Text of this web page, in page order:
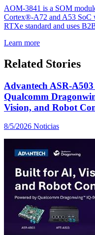
AOM-3841 is a SOM
Cortex®-A72 and A53 SoC
RTXe standard and uses
Learn more
Related Stories
Advantech ASR-
Qualcomm
Vision, and Robot
8/5/2026 Noticias